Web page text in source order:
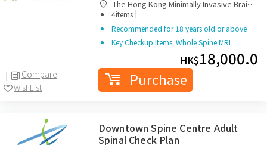
Compare
WishList
Spine Neurosurgery Centre
4items |
Recommended for 18 years old or above
Key Checkup Items: Whole Spine MRI
HK$18,000.0
Purchase
Downtown Spine Centre Adult
Spinal Check Plan